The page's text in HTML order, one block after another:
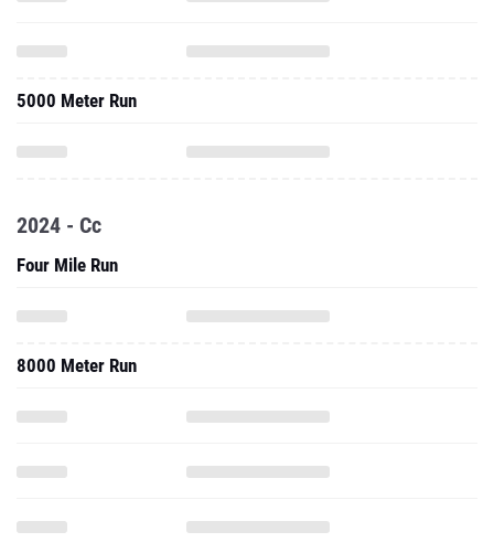
5000 Meter Run
2024 - Cc
Four Mile Run
8000 Meter Run